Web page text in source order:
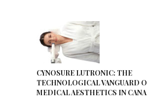
CYNOSURE LUTRONIC: THE
TECHNOLOGICAL VANGUARD
MEDICAL AESTHETICS IN